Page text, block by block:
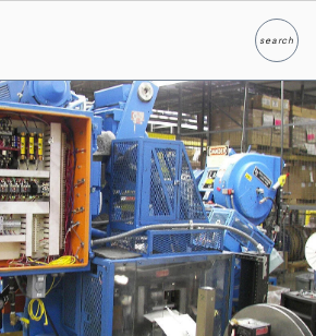
searchSearch